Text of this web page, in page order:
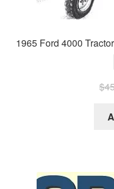
1965 Ford 4000
$